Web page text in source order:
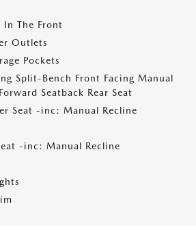
The Front
Outlets
Pockets
Split-Bench Front Facing Manual
Seatback Rear Seat
Seat -inc: Manual Recline
-inc: Manual Recline